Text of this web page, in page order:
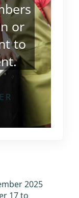
or
to
2025
17 to